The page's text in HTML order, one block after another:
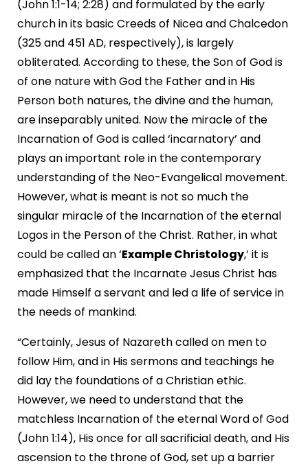
(John 1:1-14; 2:28) and formulated by the early
church in its basic Creeds of Nicea and Chalcedon
(325 and 451 AD, respectively), is largely
obliterated. According to these, the Son of God is
of one nature with God the Father and in His
Person both natures, the divine and the human,
are inseparably united. Now the miracle of the
Incarnation of God is called ‘incarnatory’ and
plays an important role in the contemporary
understanding of the Neo-Evangelical movement.
However, what is meant is not so much the
singular miracle of the Incarnation of the eternal
Logos in the Person of the Christ. Rather, in what
could be called an ‘Example Christology,’ it is
emphasized that the Incarnate Jesus Christ has
made Himself a servant and led a life of service in
the needs of mankind.
“Certainly, Jesus of Nazareth called on men to
follow Him, and in His sermons and teachings he
did lay the foundations of a Christian ethic.
However, we need to understand that the
matchless Incarnation of the eternal Word of God
(John 1:14), His once for all sacrificial death, and His
ascension to the throne of God, set up a barrier